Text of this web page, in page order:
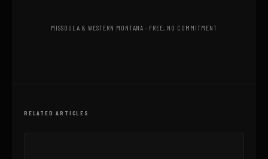
MISSOULA & WESTERN MONTANA · FREE, NO COMMITMENT
RELATED ARTICLES